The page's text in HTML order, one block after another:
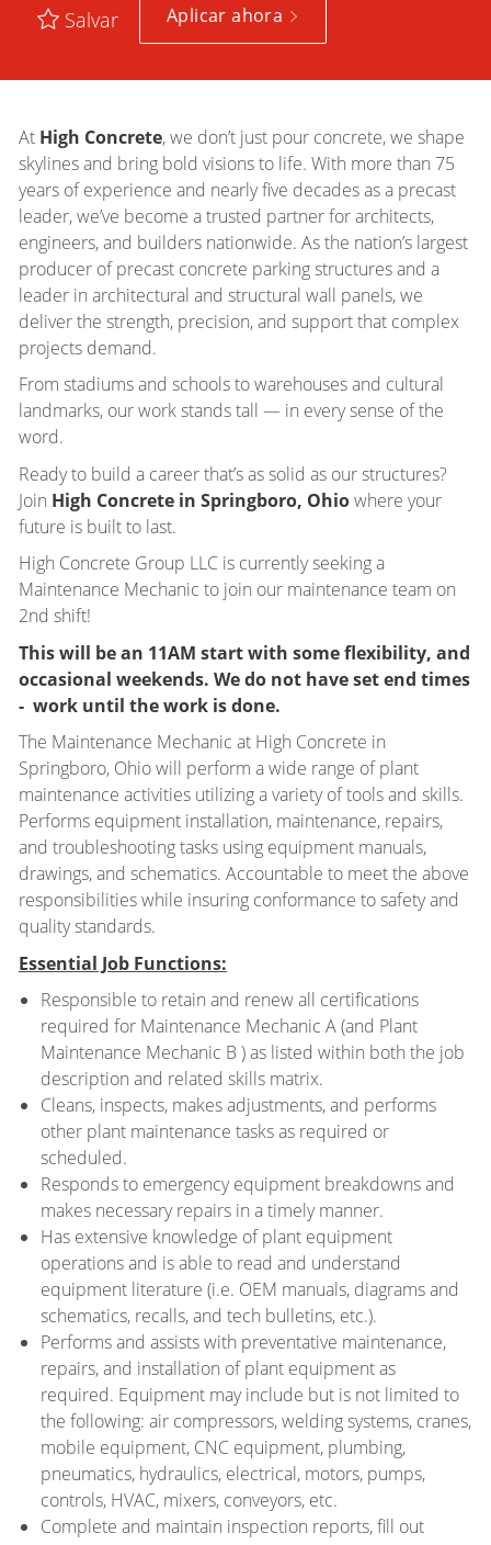
Salvar Aplicar ahora
At High Concrete, we don’t just pour concrete, we shape
skylines and bring bold visions to life. With more than 75
years of experience and nearly five decades as a precast
leader, we’ve become a trusted partner for architects,
engineers, and builders nationwide. As the nation’s largest
producer of precast concrete parking structures and a
leader in architectural and structural wall panels, we
deliver the strength, precision, and support that complex
projects demand.
From stadiums and schools to warehouses and cultural
landmarks, our work stands tall — in every sense of the
word.
Ready to build a career that’s as solid as our structures?
Join High Concrete in Springboro, Ohiowhere your
future is built to last.
High Concrete Group LLC is currently seeking a
Maintenance Mechanic to join our maintenance team on
2nd shift!
This will be an 11AM start with some flexibility, and
occasional weekends. We do not have set end times
- work until the work is done.
The Maintenance Mechanic at High Concrete in
Springboro, Ohio will perform a wide range of plant
maintenance activities utilizing a variety of tools and skills.
Performs equipment installation, maintenance, repairs,
and troubleshooting tasks using equipment manuals,
drawings, and schematics. Accountable to meet the above
responsibilities while insuring conformance to safety and
quality standards.
Essential Job Functions:
Responsible to retain and renew all certifications
required for Maintenance Mechanic A (and Plant
Maintenance Mechanic B ) as listed within both the job
description and related skills matrix.
Cleans, inspects, makes adjustments, and performs
other plant maintenance tasks as required or
scheduled.
Responds to emergency equipment breakdowns and
makes necessary repairs in a timely manner.
Has extensive knowledge of plant equipment
operations and is able to read and understand
equipment literature (i.e. OEM manuals, diagrams and
schematics, recalls, and tech bulletins, etc.).
Performs and assists with preventative maintenance,
repairs, and installation of plant equipment as
required. Equipment may include but is not limited to
the following: air compressors, welding systems, cranes,
mobile equipment, CNC equipment, plumbing,
pneumatics, hydraulics, electrical, motors, pumps,
controls, HVAC, mixers, conveyors, etc.
Complete and maintain inspection reports, fill out